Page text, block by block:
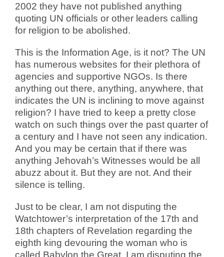
2002 they have not published anything
quoting UN officials or other leaders calling
for religion to be abolished.
This is the Information Age, is it not? The UN
has numerous websites for their plethora of
agencies and supportive NGOs. Is there
anything out there, anything, anywhere, that
indicates the UN is inclining to move against
religion? I have tried to keep a pretty close
watch on such things over the past quarter of
a century and I have not seen any indication.
And you may be certain that if there was
anything Jehovah’s Witnesses would be all
abuzz about it. But they are not. And their
silence is telling.
Just to be clear, I am not disputing the
Watchtower’s interpretation of the 17th and
18th chapters of Revelation regarding the
eighth king devouring the woman who is
called Babylon the Great. I am disputing the